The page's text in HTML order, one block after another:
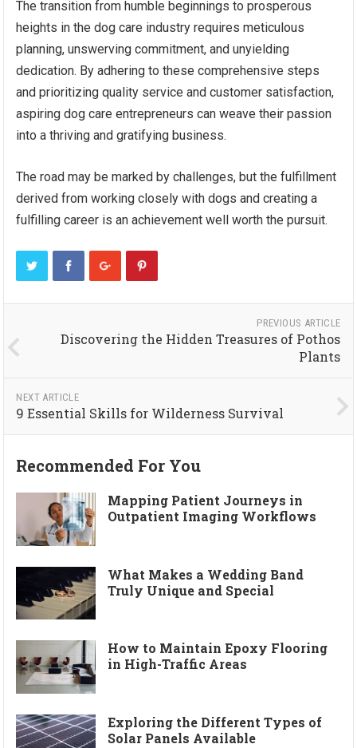
The transition from humble beginnings to prosperous
heights in the dog care industry requires meticulous
planning, unswerving commitment, and unyielding
dedication. By adhering to these comprehensive steps
and prioritizing quality service and customer satisfaction,
aspiring dog care entrepreneurs can weave their passion
into a thriving and gratifying business.
The road may be marked by challenges, but the fulfillment
derived from working closely with dogs and creating a
fulfilling career is an achievement well worth the pursuit.
PREVIOUS ARTICLE
Discovering the Hidden Treasures of Pothos
Plants
NEXT ARTICLE
9 Essential Skills for Wilderness Survival
Recommended For You
Mapping Patient Journeys in
Outpatient Imaging Workflows
What Makes a Wedding Band
Truly Unique and Special
How to Maintain Epoxy Flooring
in High-Traffic Areas
Exploring the Different Types of
Solar Panels Available